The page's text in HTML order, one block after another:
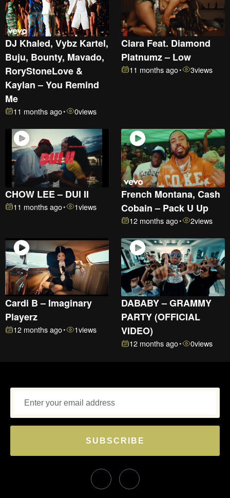
DJ Khaled, Vybz Kartel,
Buju, Bounty, Mavado,
RoryStoneLove &
Kaylan – You Remind
Me
11 months ago• 0views
Ciara Feat. Diamond
Platnumz – Low
11 months ago• 3views
CHOW LEE – DUI II
11 months ago• 1views
French Montana, Cash
Cobain – Pack U Up
12 months ago• 2views
Cardi B – Imaginary
Playerz
12 months ago• 1views
DABABY – GRAMMY
PARTY (OFFICIAL
VIDEO)
12 months ago• 0views
SUBSCRIBE